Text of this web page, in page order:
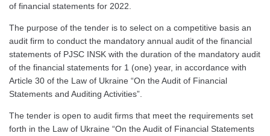
of financial statements for 2022.
The purpose of the tender is to select on a competitive basis an
audit firm to conduct the mandatory annual audit of the financial
statements of PJSC INSK with the duration of the mandatory audit
of the financial statements for 1 (one) year, in accordance with
Article 30 of the Law of Ukraine “On the Audit of Financial
Statements and Auditing Activities”.
The tender is open to audit firms that meet the requirements set
forth in the Law of Ukraine “On the Audit of Financial Statements